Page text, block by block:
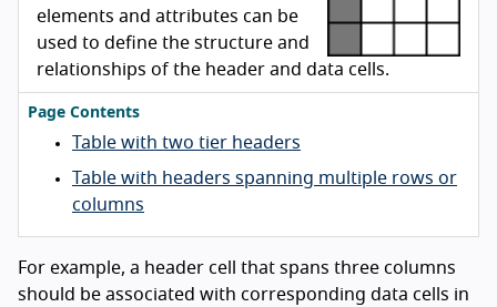
elements and attributes can be
used to define the structure and
relationships of the header and data cells.
Page Contents
Table with two tier headers
Table with headers spanning multiple rows or
columns
For example, a header cell that spans three columns
should be associated with corresponding data cells in